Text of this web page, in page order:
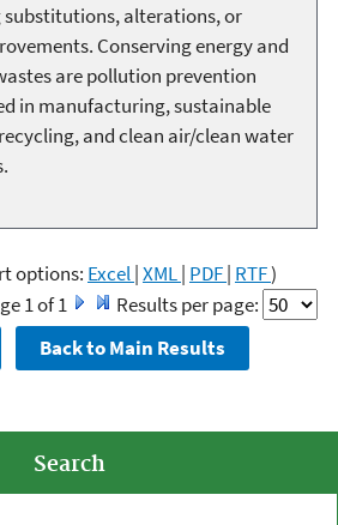
alterations, or
Conserving energy and
are pollution prevention
in manufacturing, sustainable
and clean air/clean water
options: Excel|XML| PDF| RTF)
1 of 1
Results per page:
Search